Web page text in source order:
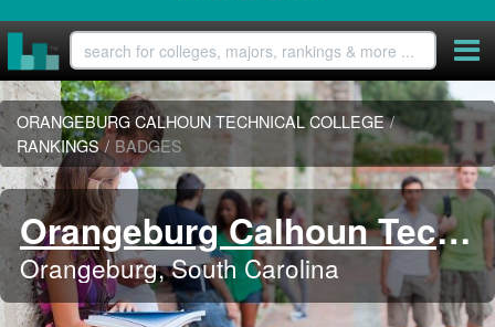
ORANGEBURG CALHOUN TECHNICAL COLLEGE /
RANKINGS / BADGES
Orangeburg Calhoun Technical College
Orangeburg, South Carolina